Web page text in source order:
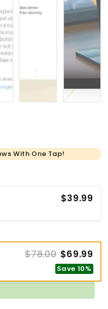
With One Tap!
$39.99
$78.00 $69.99
Save 10%